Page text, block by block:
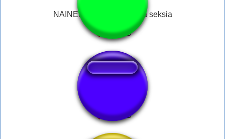
NAINEN tarkoittaako tama seksia